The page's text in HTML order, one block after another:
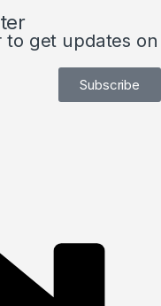
get updates on
Subscribe